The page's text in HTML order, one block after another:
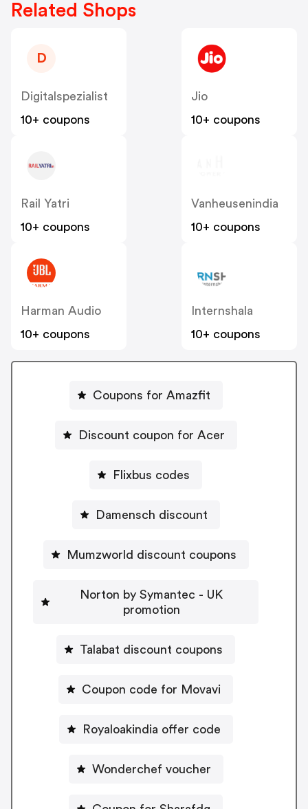
Related Shops
D
Digitalspezialist
10+ coupons
Jio
10+ coupons
Rail Yatri
10+ coupons
Vanheusenindia
10+ coupons
Harman Audio
10+ coupons
Internshala
10+ coupons
Coupons for Amazfit
Discount coupon for Acer
Flixbus codes
Damensch discount
Mumzworld discount coupons
Norton by Symantec - UK
promotion
Talabat discount coupons
Coupon code for Movavi
Royaloakindia offer code
Wonderchef voucher